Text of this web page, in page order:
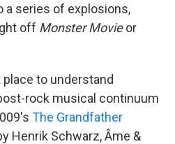
a series of explosions,
off Monster Movieor
to understand
rock musical continuum
The Grandfather
Henrik Schwarz, Âme &